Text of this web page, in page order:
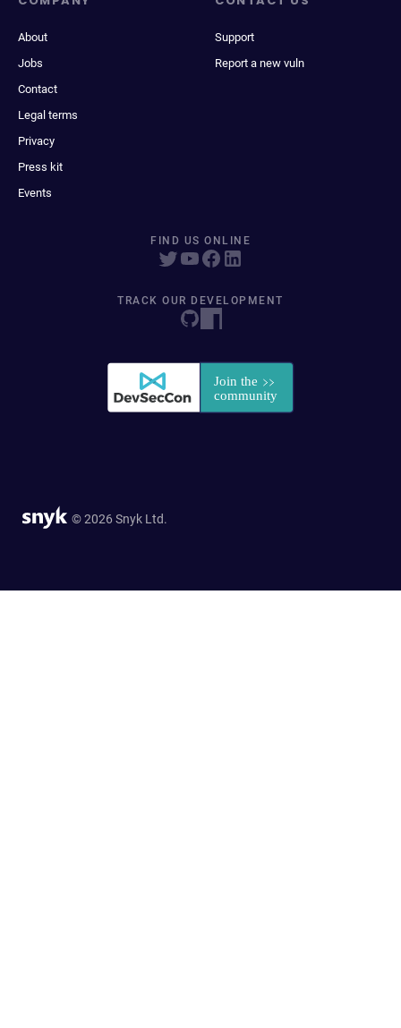
About
Jobs
Contact
Legal terms
Privacy
Press kit
Events
Support
Report a new vuln
FIND US ONLINE
TRACK OUR DEVELOPMENT
© 2026 Snyk Ltd.